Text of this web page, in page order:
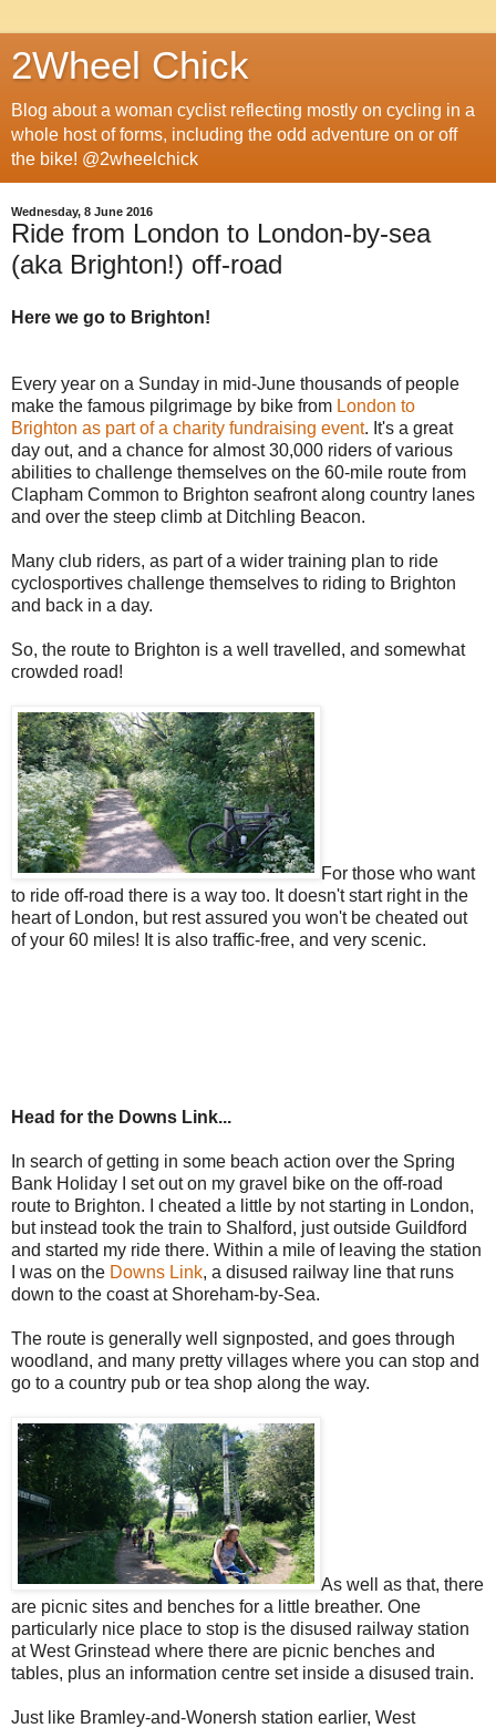
2Wheel Chick
Blog about a woman cyclist reflecting mostly on cycling in a
whole host of forms, including the odd adventure on or off
the bike! @2wheelchick
Wednesday, 8 June 2016
Ride from London to London-by-sea
(aka Brighton!) off-road
Here we go to Brighton!
Every year on a Sunday in mid-June thousands of people
make the famous pilgrimage by bike from London to
Brighton as part of a charity fundraising event. It's a great
day out, and a chance for almost 30,000 riders of various
abilities to challenge themselves on the 60-mile route from
Clapham Common to Brighton seafront along country lanes
and over the steep climb at Ditchling Beacon.
Many club riders, as part of a wider training plan to ride
cyclosportives challenge themselves to riding to Brighton
and back in a day.
So, the route to Brighton is a well travelled, and somewhat
crowded road!
For those who want
to ride off-road there is a way too. It doesn't start right in the
heart of London, but rest assured you won't be cheated out
of your 60 miles! It is also traffic-free, and very scenic.
Head for the Downs Link...
In search of getting in some beach action over the Spring
Bank Holiday I set out on my gravel bike on the off-road
route to Brighton. I cheated a little by not starting in London,
but instead took the train to Shalford, just outside Guildford
and started my ride there. Within a mile of leaving the station
I was on the Downs Link, a disused railway line that runs
down to the coast at Shoreham-by-Sea.
The route is generally well signposted, and goes through
woodland, and many pretty villages where you can stop and
go to a country pub or tea shop along the way.
As well as that, there
are picnic sites and benches for a little breather. One
particularly nice place to stop is the disused railway station
at West Grinstead where there are picnic benches and
tables, plus an information centre set inside a disused train.
Just like Bramley-and-Wonersh station earlier, West